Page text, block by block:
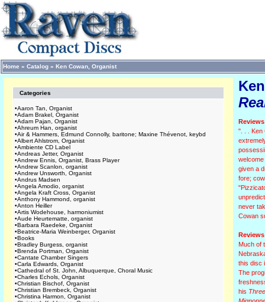
Home » Catalog » Ken Cowan, Organist
Categories
•Aaron Tan, Organist
•Adam Brakel, Organist
•Adam Pajan, Organist
•Ahreum Han, organist
•Air & Hammers, Edmund Connolly, baritone; Maxine Thévenot, keybd
•Albert Ahlstrom, Organist
•Ambiente CD Label
•Andreas Jetter, Organist
•Andrew Ennis, Organist, Brass Player
•Andrew Scanlon, organist
•Andrew Unsworth, Organist
•Andrus Madsen
•Angela Amodio, organist
•Angela Kraft Cross, Organist
•Anthony Hammond, organist
•Anton Heiller
•Artis Wodehouse, harmoniumist
•Aude Heurtematte, organist
•Barbara Raedeke, Organist
•Beatrice-Maria Weinberger, Organist
•Books
•Bradley Burgess, organist
•Brenda Portman, Organist
•Cantate Chamber Singers
•Carla Edwards, Organist
•Cathedral of St. John, Albuquerque, Choral Music
•Charles Echols, Organist
•Christian Bischof, Organist
•Christian Brembeck, Organist
•Christina Harmon, Organist
". . . Ken
given a
fore;
never
Cowan
Much of
this disc
The
his